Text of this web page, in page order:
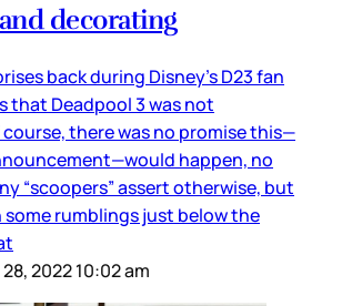
decorating
back during Disney’s D23 fan
that Deadpool 3 was not
there was no promise this—
happen, no
“scoopers” assert otherwise, but
some rumblings just below the
2022 10:02 am